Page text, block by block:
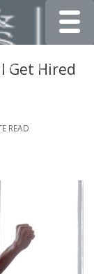
Get Hired
READ